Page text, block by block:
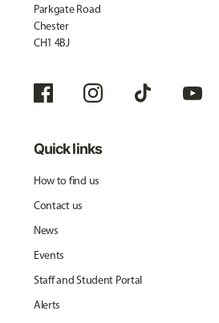
Parkgate Road
Chester
CH1 4BJ
Quick links
How to find us
Contact us
News
Events
Staff and Student Portal
Alerts